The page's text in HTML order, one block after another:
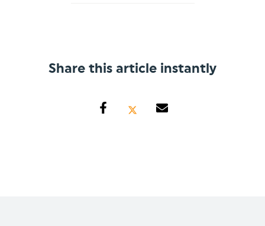
Share this article instantly